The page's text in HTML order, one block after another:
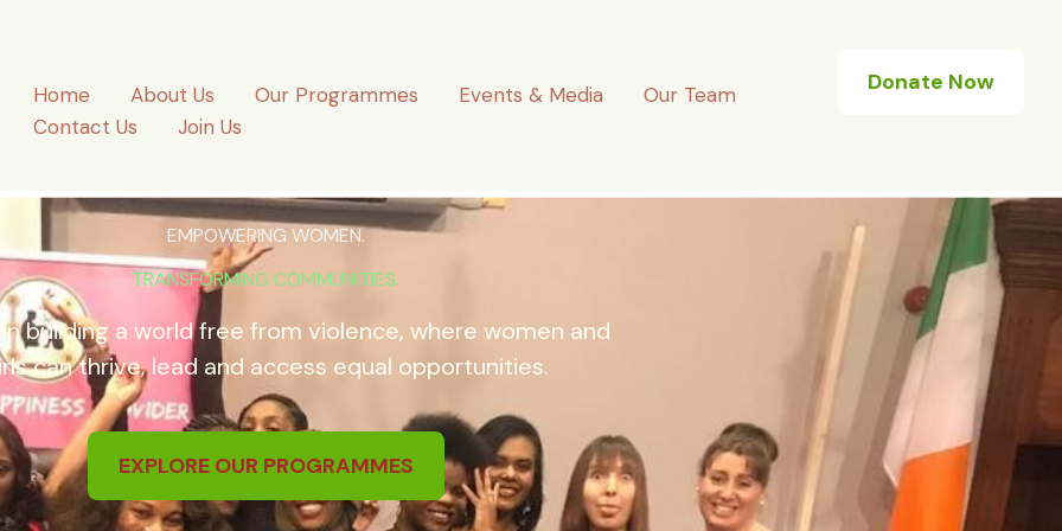
Home About Us Our Programmes Events & Media
Our Team
Contact Us
Join Us
Donate Now
EMPOWERING WOMEN.
TRANSFORMING COMMUNITIES.
building a world free from violence, where women and
can thrive, lead and access equal opportunities.
EXPLORE OUR PROGRAMMES